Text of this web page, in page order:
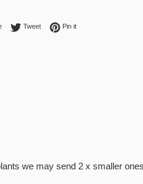
Share on Facebook
TweetTweet on Twitter
Pin itPin on Pinterest
we may send 2 x smaller